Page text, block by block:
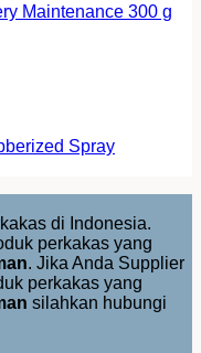
Maintenance 300 g
Spray
di Indonesia.
perkakas yang
. Jika Anda Supplier
perkakas yang
silahkan hubungi